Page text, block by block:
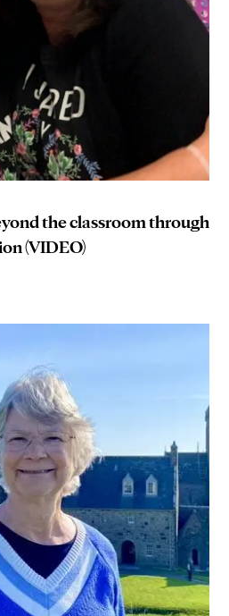
the classroom through
(VIDEO)